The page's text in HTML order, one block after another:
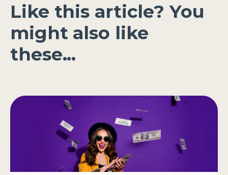
Like this article? You
might also like
these...